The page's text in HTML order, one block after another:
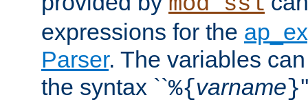
expressions for the
Parser. The variables
the syntax ``%{varname}